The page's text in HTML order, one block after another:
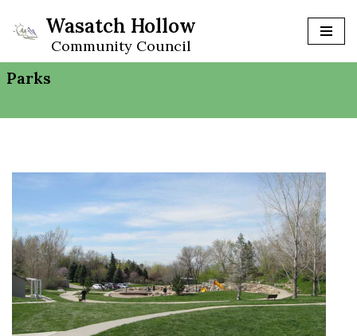
Skip
to
content
Wasatch Hollow
Community Council
Parks